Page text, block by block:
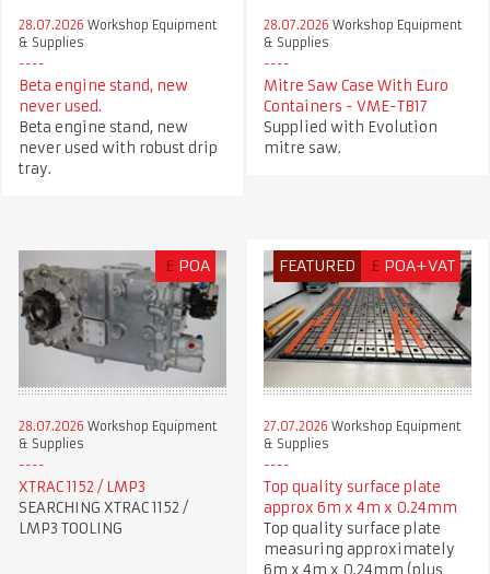
28.07.2026 Workshop Equipment
& Supplies
Beta engine stand, new
never used.
Beta engine stand, new
never used with robust drip
tray.
28.07.2026 Workshop Equipment
& Supplies
Mitre Saw Case With Euro
Containers - VME-TB17
Supplied with Evolution
mitre saw.
£ POA
28.07.2026 Workshop Equipment
& Supplies
XTRAC 1152 / LMP3
SEARCHING XTRAC 1152 /
LMP3 TOOLING
FEATURED £ POA+VAT
27.07.2026 Workshop Equipment
& Supplies
Top quality surface plate
approx 6m x 4m x 0.24mm
Top quality surface plate
measuring approximately